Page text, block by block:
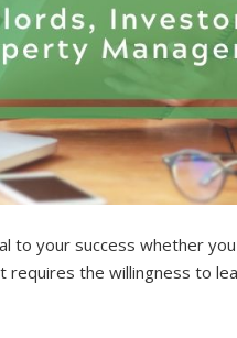
to your success whether
requires the willingness to